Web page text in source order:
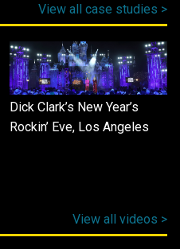
View all case studies >
Dick Clark’s New Year’s
Rockin’ Eve, Los Angeles
View all videos >